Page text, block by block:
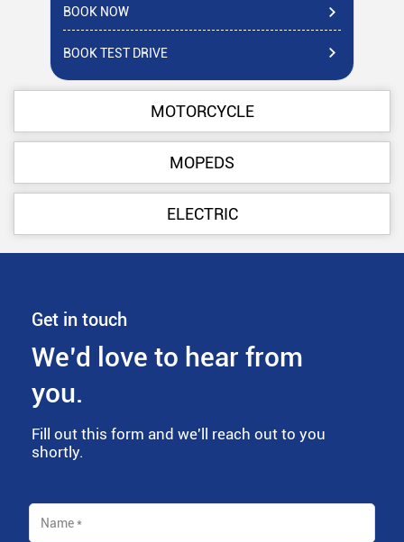
BOOK NOW
BOOK TEST DRIVE
MOTORCYCLE
MOPEDS
ELECTRIC
Get in touch
We’d love to hear from
you.
Fill out this form and we'll reach out to you
shortly.